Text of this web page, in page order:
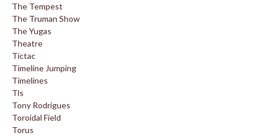
The Tempest
The Truman Show
The Yugas
Theatre
Tictac
Timeline Jumping
Timelines
Tls
Tony Rodrigues
Toroidal Field
Torus